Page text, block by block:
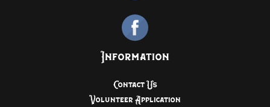
Information
Contact Us
Volunteer Application